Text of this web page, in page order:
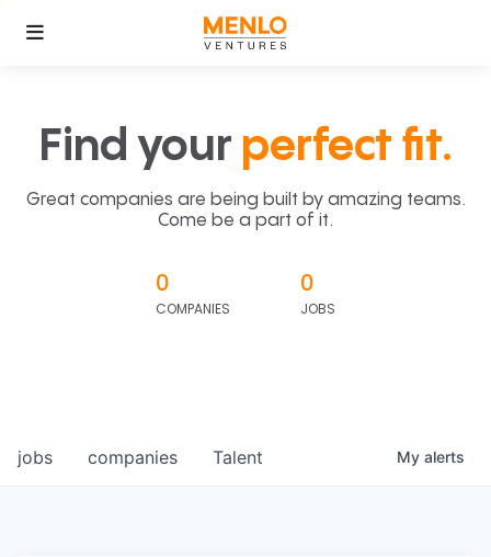
Find your perfect fit.
Great companies are being built by amazing teams.
Come be a part of it.
0
COMPANIES
0
JOBS
jobs companies Talent My alerts